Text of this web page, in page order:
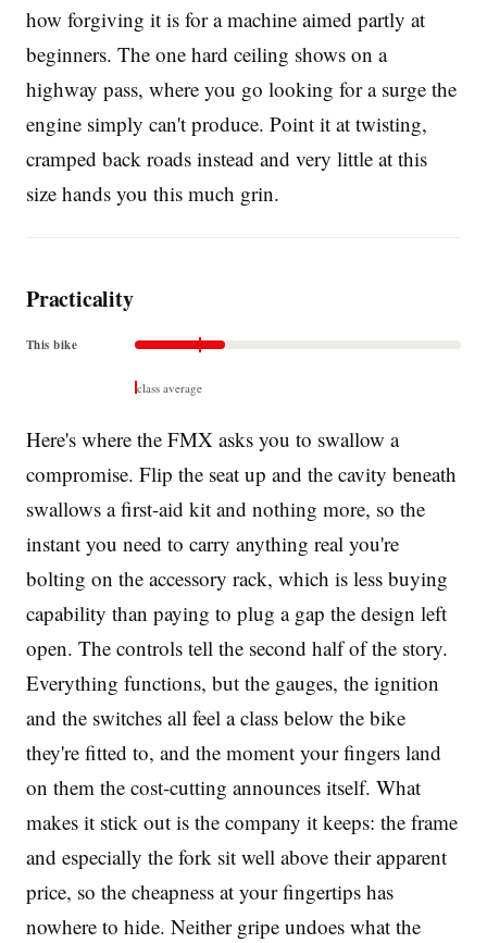
how forgiving it is for a machine aimed partly at
beginners. The one hard ceiling shows on a
highway pass, where you go looking for a surge the
engine simply can't produce. Point it at twisting,
cramped back roads instead and very little at this
size hands you this much grin.
Practicality
This bike
class average
Here's where the FMX asks you to swallow a
compromise. Flip the seat up and the cavity beneath
swallows a first-aid kit and nothing more, so the
instant you need to carry anything real you're
bolting on the accessory rack, which is less buying
capability than paying to plug a gap the design left
open. The controls tell the second half of the story.
Everything functions, but the gauges, the ignition
and the switches all feel a class below the bike
they're fitted to, and the moment your fingers land
on them the cost-cutting announces itself. What
makes it stick out is the company it keeps: the frame
and especially the fork sit well above their apparent
price, so the cheapness at your fingertips has
nowhere to hide. Neither gripe undoes what the